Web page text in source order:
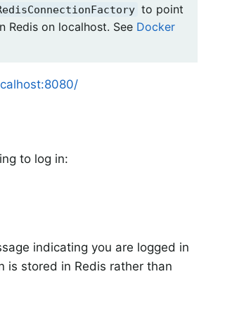
to point
Redis on localhost. See Docker
to log in:
indicating you are logged in
is stored in Redis rather than